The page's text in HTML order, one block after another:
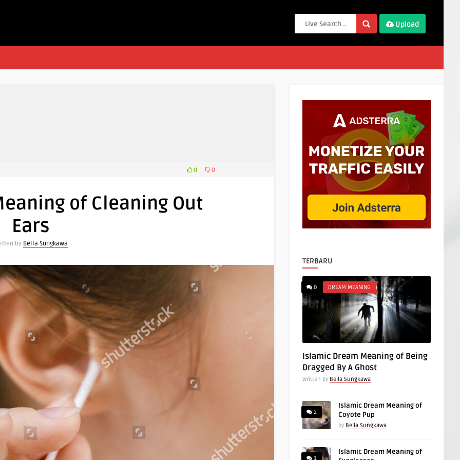
Upload
0 0
of Cleaning Out
Ears
by Bella Sungkawa
TERBARU
0 DREAM MEANING
Islamic Dream Meaning of Being
Dragged By A Ghost
Written by Bella Sungkawa
2
Islamic Dream Meaning of
Coyote Pup
by Bella Sungkawa
1
Islamic Dream Meaning of